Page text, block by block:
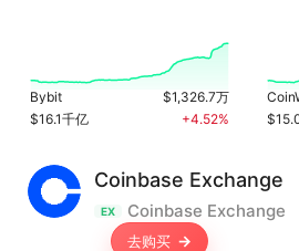
$1,326.7万
Bybit
+4.52%
$16.1千亿
Coinbase Exchange
EX Coinbase Exchange
去购买